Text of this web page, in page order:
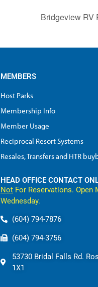
Bridgeview RV
MEMBERS
Host Parks
Membership Info
Member Usage
Reciprocal Resort Systems
Resales, Transfers and HTR
HEAD OFFICE CONTACT
Not For Reservations. Open
Wednesday.
(604) 794-7876
(604) 794-3756
53730 Bridal Falls Rd.
1X1